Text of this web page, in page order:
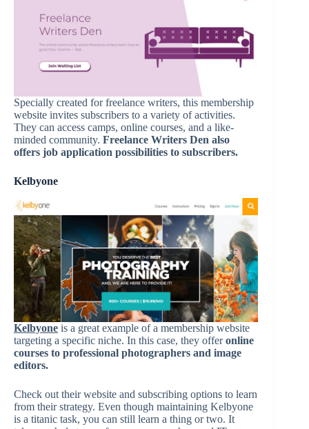
Specially created for freelance writers, this membership
website invites subscribers to a variety of activities.
They can access camps, online courses, and a like-
minded community. Freelance Writers Den also
offers job application possibilities to subscribers.
Kelbyone
Kelbyone is a great example of a membership website
targeting a specific niche. In this case, they offeronline
courses to professional photographers and image
editors.
Check out their website and subscribing options to learn
from their strategy. Even though maintaining Kelbyone
is a titanic task, you can still learn a thing or two. It